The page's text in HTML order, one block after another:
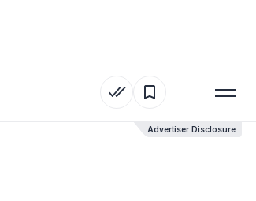
Advertiser Disclosure
Advertiser Disclosure